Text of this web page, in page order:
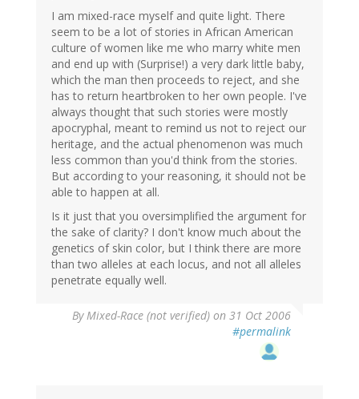
I am mixed-race myself and quite light. There
seem to be a lot of stories in African American
culture of women like me who marry white men
and end up with (Surprise!) a very dark little baby,
which the man then proceeds to reject, and she
has to return heartbroken to her own people. I've
always thought that such stories were mostly
apocryphal, meant to remind us not to reject our
heritage, and the actual phenomenon was much
less common than you'd think from the stories.
But according to your reasoning, it should not be
able to happen at all.
Is it just that you oversimplified the argument for
the sake of clarity? I don't know much about the
genetics of skin color, but I think there are more
than two alleles at each locus, and not all alleles
penetrate equally well.
ByMixed-Race (not verified) on 31 Oct 2006
#permalink